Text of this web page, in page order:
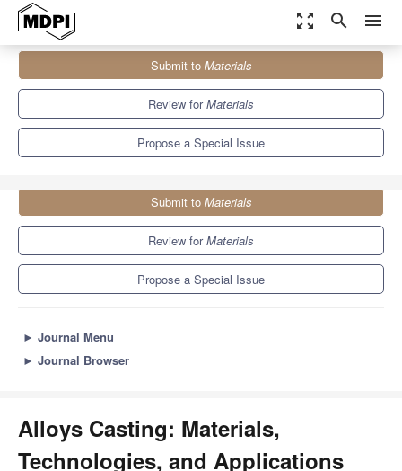
zoom_out_map search menu
Special Issues
Alloys Casting: Materials, Technologies, and Applications
Submit to Materials
Review forMaterials
Propose a Special Issue
Submit to Materials
Review forMaterials
Propose a Special Issue
► Journal Menu
► Journal Browser
Alloys Casting: Materials,
Technologies, and Applications